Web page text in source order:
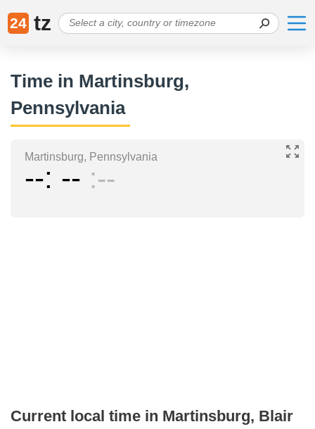
24 tz
Time in Martinsburg,
Pennsylvania
Martinsburg, Pennsylvania
-- -- --
Current local time in Martinsburg, Blair